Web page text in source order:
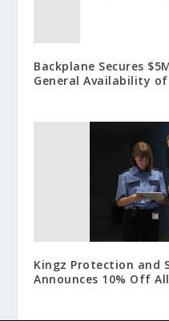
Backplane Secures
General Availability of
Kingz Protection and
Announces 10% Off